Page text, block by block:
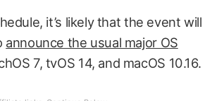
it’s likely that the event will
announce the usual major OS
7, tvOS 14, and macOS 10.16.